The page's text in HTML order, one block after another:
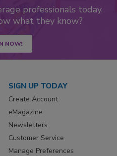
professionals today.
what they know?
NOW!
SIGN UP TODAY
Create Account
eMagazine
Newsletters
Customer Service
Manage Preferences